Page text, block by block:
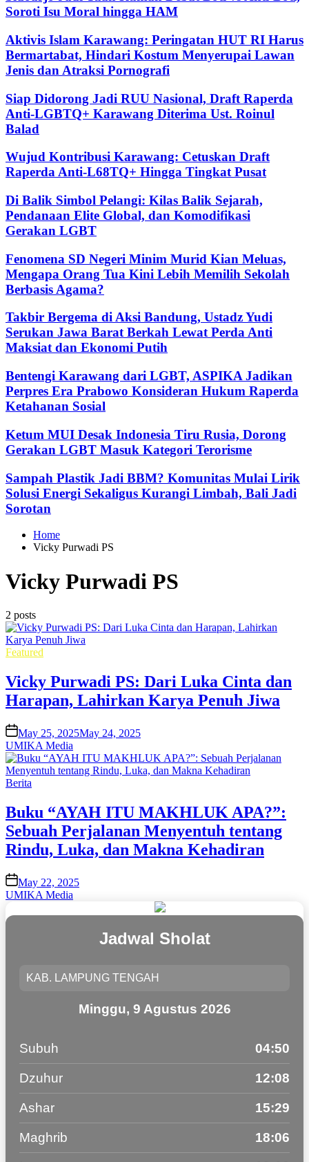
Soroti Isu Moral hingga HAM
Aktivis Islam Karawang: Peringatan HUT RI Harus
Bermartabat, Hindari Kostum Menyerupai Lawan
Jenis dan Atraksi Pornografi
Siap Didorong Jadi RUU Nasional, Draft Raperda
Anti-LGBTQ+ Karawang Diterima Ust. Roinul
Balad
Wujud Kontribusi Karawang: Cetuskan Draft
Raperda Anti-L68TQ+ Hingga Tingkat Pusat
Di Balik Simbol Pelangi: Kilas Balik Sejarah,
Pendanaan Elite Global, dan Komodifikasi
Gerakan LGBT
Fenomena SD Negeri Minim Murid Kian Meluas,
Mengapa Orang Tua Kini Lebih Memilih Sekolah
Berbasis Agama?
Takbir Bergema di Aksi Bandung, Ustadz Yudi
Serukan Jawa Barat Berkah Lewat Perda Anti
Maksiat dan Ekonomi Putih
Bentengi Karawang dari LGBT, ASPIKA Jadikan
Perpres Era Prabowo Konsideran Hukum Raperda
Ketahanan Sosial
Ketum MUI Desak Indonesia Tiru Rusia, Dorong
Gerakan LGBT Masuk Kategori Terorisme
Sampah Plastik Jadi BBM? Komunitas Mulai Lirik
Solusi Energi Sekaligus Kurangi Limbah, Bali Jadi
Sorotan
Home
Vicky Purwadi PS
Vicky Purwadi PS
2 posts
Posted
Featured
Vicky Purwadi PS: Dari Luka Cinta dan
Harapan, Lahirkan Karya Penuh Jiwa
onMay 25, 2025May 24, 2025
UMIKA Media
Posted
Berita
Buku “AYAH ITU MAKHLUK APA?”:
Sebuah Perjalanan Menyentuh tentang
Rindu, Luka, dan Makna Kehadiran
onMay 22, 2025
UMIKA Media
Jadwal Sholat
Minggu, 9 Agustus 2026
Subuh 04:50
Dzuhur 12:08
Ashar 15:29
Maghrib 18:06